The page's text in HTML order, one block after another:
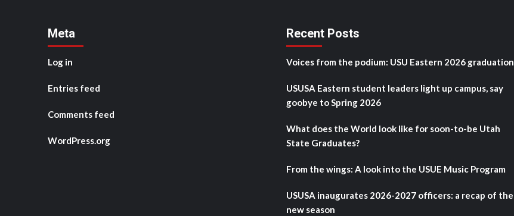
Meta
Log in
Entries feed
Comments feed
WordPress.org
Recent Posts
Voices from the podium: USU Eastern 2026 graduation
USUSA Eastern student leaders light up campus, say
goobye to Spring 2026
What does the World look like for soon-to-be Utah
State Graduates?
From the wings: A look into the USUE Music Program
USUSA inaugurates 2026-2027 officers: a recap of the
new season